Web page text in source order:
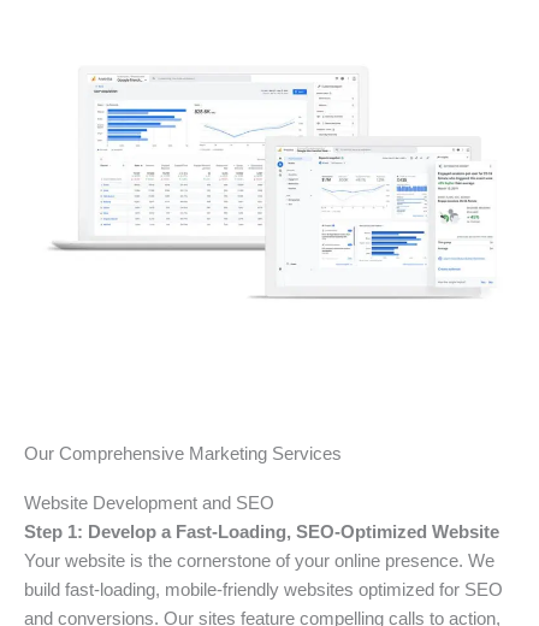
Our Comprehensive Marketing Services
Website Development and SEO
Step 1: Develop a Fast-Loading, SEO-Optimized Website
Your website is the cornerstone of your online presence. We
build fast-loading, mobile-friendly websites optimized for SEO
and conversions. Our sites feature compelling calls to action,